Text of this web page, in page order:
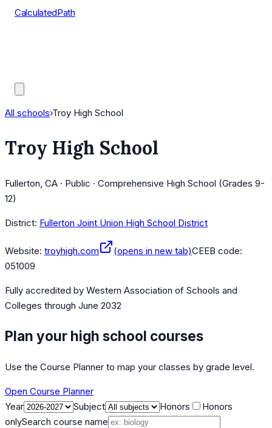
CalculatedPath
All schools›Troy High School
Troy High School
Fullerton, CA · Public · Comprehensive High School (Grades 9-
12)
District: Fullerton Joint Union High School District
Website: troyhigh.com (opens in new tab)CEEB code:
051009
Fully accredited by Western Association of Schools and
Colleges through June 2032
Plan your high school courses
Use the Course Planner to map your classes by grade level.
Open Course Planner
Year
Subject Honors
Honors
onlySearch course name